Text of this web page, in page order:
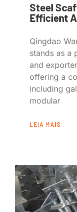
Steel
Efficient
Qingdao
stands as a
and
offering a
including
modular
LEIA MAIS